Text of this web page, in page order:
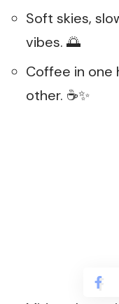
Soft skies,
vibes. 🌅
Coffee in one
other. ☕✨